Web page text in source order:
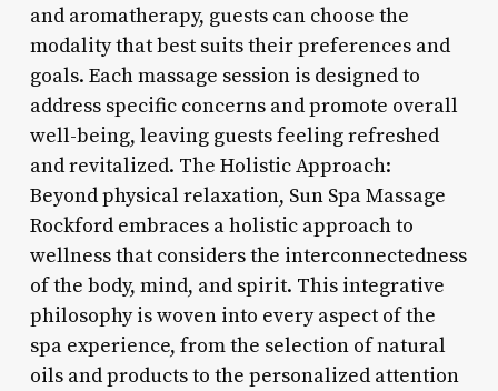
and aromatherapy, guests can choose the
modality that best suits their preferences and
goals. Each massage session is designed to
address specific concerns and promote overall
well-being, leaving guests feeling refreshed
and revitalized. The Holistic Approach:
Beyond physical relaxation, Sun Spa Massage
Rockford embraces a holistic approach to
wellness that considers the interconnectedness
of the body, mind, and spirit. This integrative
philosophy is woven into every aspect of the
spa experience, from the selection of natural
oils and products to the personalized attention